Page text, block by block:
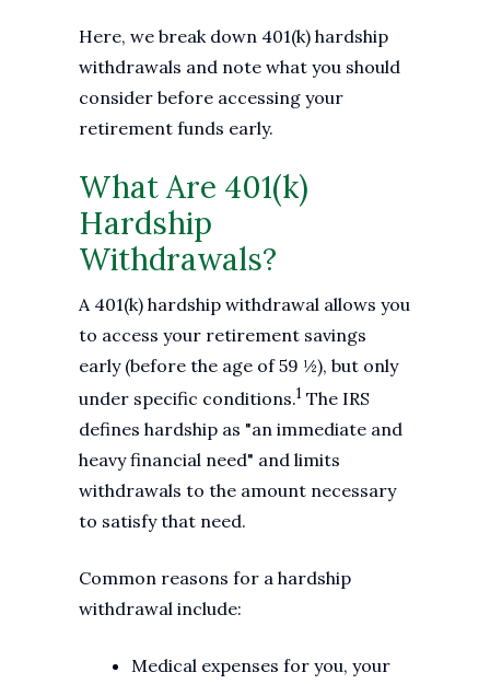
Here, we break down 401(k) hardship
withdrawals and note what you should
consider before accessing your
retirement funds early.
What Are 401(k)
Hardship
Withdrawals?
A 401(k) hardship withdrawal allows you
to access your retirement savings
early (before the age of 59 ½), but only
under specific conditions.1 The IRS
defines hardship as "an immediate and
heavy financial need" and limits
withdrawals to the amount necessary
to satisfy that need.
Common reasons for a hardship
withdrawal include:
Medical expenses for you, your